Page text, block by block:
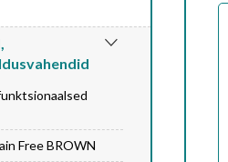
Free BROWN